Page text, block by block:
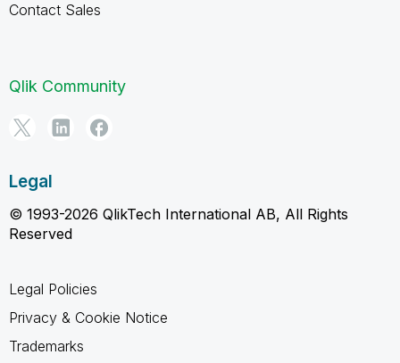
Contact Sales
Qlik Community
Legal
© 1993-2026 QlikTech International AB, All Rights
Reserved
Legal Policies
Privacy & Cookie Notice
Trademarks